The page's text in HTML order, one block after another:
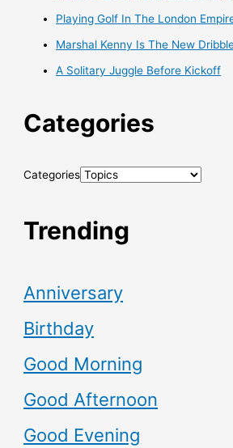
Playing Golf In The London
Marshal Kenny Is The New
A Solitary Juggle Before Kickoff
Categories
Categories
Trending
Anniversary
Birthday
Good Morning
Good Afternoon
Good Evening